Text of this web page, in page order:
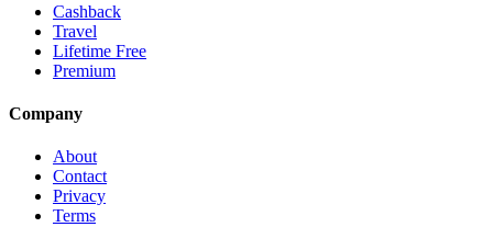
Cashback
Travel
Lifetime Free
Premium
Company
About
Contact
Privacy
Terms